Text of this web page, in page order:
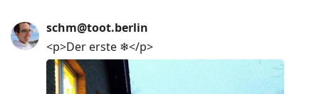
schm@toot.berlin
<p>Der erste ❄</p>